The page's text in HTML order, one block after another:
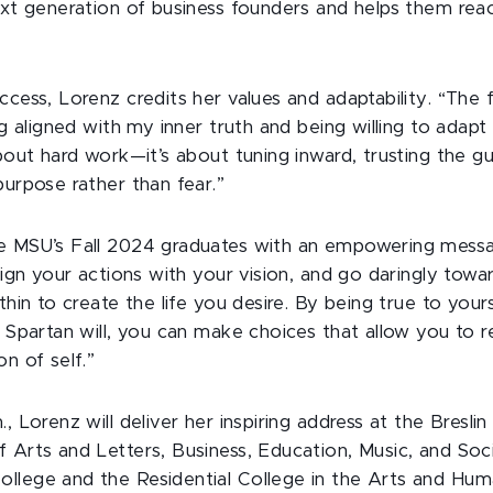
generation of business founders and helps them
Lorenz credits her values and adaptability.
aligned with my inner truth and being willing to adapt
hard work—it’s about tuning inward, trusting the
rather than fear.”
Fall 2024 graduates with an empowering
your actions with your vision, and go daringly
to create the life you desire. By being true to
Spartan will, you can make choices that allow you to
of self.”
Lorenz will deliver her inspiring address at the
and Letters, Business, Education, Music, and
and the Residential College in the Arts and